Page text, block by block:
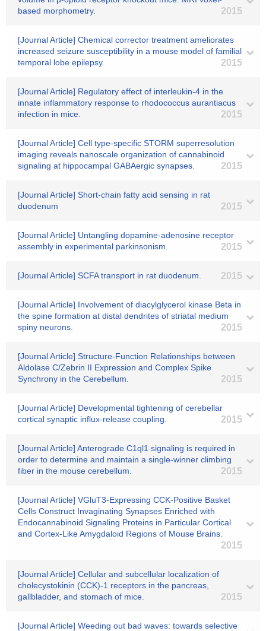
based morphometry.
2015
[Journal Article] Chemical corrector treatment ameliorates
increased seizure susceptibility in a mouse model of familial
temporal lobe epilepsy.
2015
[Journal Article] Regulatory effect of interleukin-4 in the
innate inflammatory response to rhodococcus aurantiacus
infection in mice.
2015
[Journal Article] Cell type-specific STORM superresolution
imaging reveals nanoscale organization of cannabinoid
signaling at hippocampal GABAergic synapses.
2015
[Journal Article] Short-chain fatty acid sensing in rat
duodenum
2015
[Journal Article] Untangling dopamine-adenosine receptor
assembly in experimental parkinsonism.
2015
[Journal Article] SCFA transport in rat duodenum. 2015
[Journal Article] Involvement of diacylglycerol kinase Beta in
the spine formation at distal dendrites of striatal medium
spiny neurons.
2015
[Journal Article] Structure-Function Relationships between
Aldolase C/Zebrin II Expression and Complex Spike
Synchrony in the Cerebellum.
2015
[Journal Article] Developmental tightening of cerebellar
cortical synaptic influx-release coupling.
2015
[Journal Article] Anterograde C1ql1 signaling is required in
order to determine and maintain a single-winner climbing
fiber in the mouse cerebellum.
2015
[Journal Article] VGluT3-Expressing CCK-Positive Basket
Cells Construct Invaginating Synapses Enriched with
Endocannabinoid Signaling Proteins in Particular Cortical
and Cortex-Like Amygdaloid Regions of Mouse Brains.
2015
[Journal Article] Cellular and subcellular localization of
cholecystokinin (CCK)-1 receptors in the pancreas,
gallbladder, and stomach of mice.
2015
[Journal Article] Weeding out bad waves: towards selective